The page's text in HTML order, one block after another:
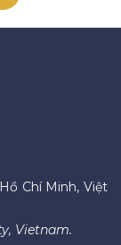
Chí Minh, Việt
Vietnam.